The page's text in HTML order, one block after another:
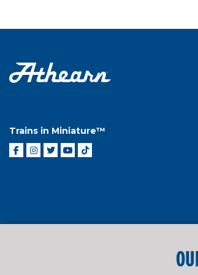
Trains in Miniature™